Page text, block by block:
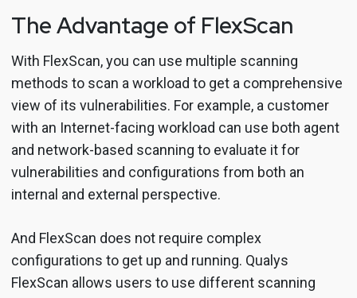
The Advantage of FlexScan
With FlexScan, you can use multiple scanning
methods to scan a workload to get a comprehensive
view of its vulnerabilities. For example, a customer
with an Internet-facing workload can use both agent
and network-based scanning to evaluate it for
vulnerabilities and configurations from both an
internal and external perspective.
And FlexScan does not require complex
configurations to get up and running. Qualys
FlexScan allows users to use different scanning